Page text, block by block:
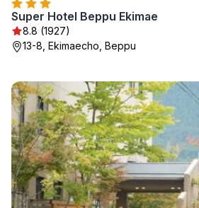
Super Hotel Beppu Ekimae
8.8 (1927)
13-8, Ekimaecho, Beppu